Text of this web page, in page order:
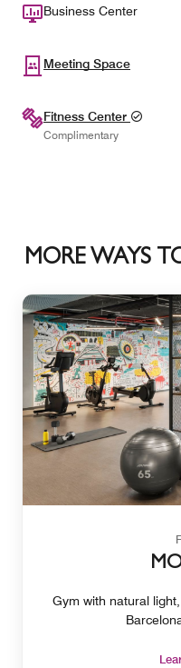
Business Center
Meeting Space
Fitness Center
Complimentary
MORE WAYS
Gym with natural